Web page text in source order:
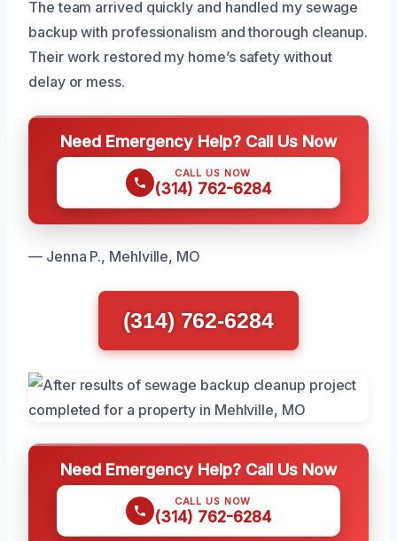
The team arrived quickly and handled my sewage
backup with professionalism and thorough cleanup.
Their work restored my home’s safety without
delay or mess.
Need Emergency Help? Call Us Now
CALL US NOW
(314) 762-6284
— Jenna P., Mehlville, MO
(314) 762-6284
Need Emergency Help? Call Us Now
CALL US NOW
(314) 762-6284